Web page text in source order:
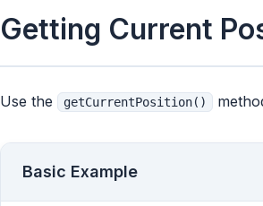
Getting Current
Use the getCurrentPosition()
Basic Example